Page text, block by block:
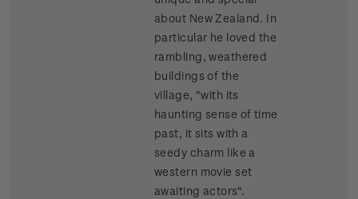
about New Zealand. In
particular he loved the
rambling, weathered
buildings of the
village, "with its
haunting sense of time
past, it sits with a
seedy charm like a
western movie set
awaiting actors".